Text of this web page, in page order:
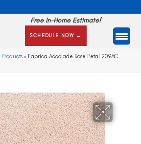
Free In-Home Estimate!
SCHEDULE NOW →
Products » Fabrica Accolade Rose Petal 209AC-